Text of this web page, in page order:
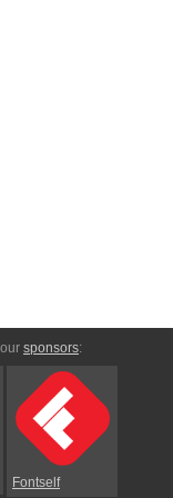
sponsors:
Fontself